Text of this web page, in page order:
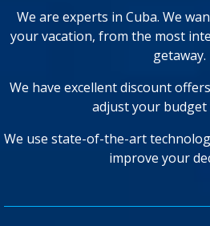
We are experts in Cuba. We
your vacation, from the most
getaway.
We have excellent discount
adjust your budget
We use state-of-the-art
improve your